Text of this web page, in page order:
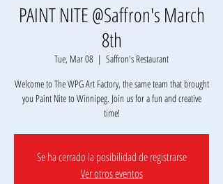
PAINT NITE @Saffron's March
8th
Tue, Mar 08
  |
Saffron's Restaurant
Welcome to The WPG Art Factory, the same team that brought
you Paint Nite to Winnipeg. Join us for a fun and creative
Se ha cerrado la posibilidad de registrarse
Ver otros eventos